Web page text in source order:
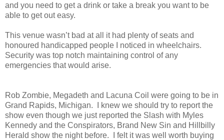
and you need to get a drink or take a break you want to be
able to get out easy.
This venue wasn’t bad at all it had plenty of seats and
honoured handicapped people I noticed in wheelchairs.
Security was top notch maintaining control of any
emergencies that would arise.
Rob Zombie, Megadeth and Lacuna Coil were going to be in
Grand Rapids, Michigan. I knew we should try to report the
show even though we just reported the Slash with Myles
Kennedy and the Conspirators, Brand New Sin and Hillbilly
Herald show the night before. I felt it was well worth buying